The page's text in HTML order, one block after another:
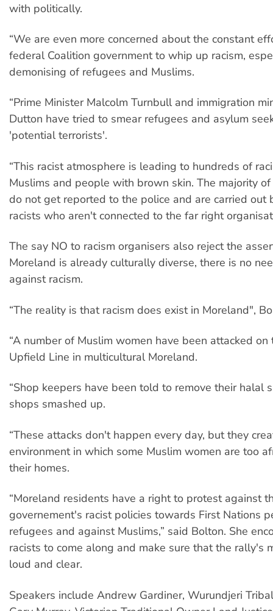
with politically.
“We are even more concerned about the constant
federal Coalition government to whip up racism,
demonising of refugees and Muslims.
“Prime Minister Malcolm Turnbull and immigration
Dutton have tried to smear refugees and asylum
'potential terrorists'.
“This racist atmosphere is leading to hundreds of
Muslims and people with brown skin. The majority
do not get reported to the police and are carried out
racists who aren't connected to the far right
The say NO to racism organisers also reject the
Moreland is already culturally diverse, there is no
against racism.
“The reality is that racism does exist in Moreland",
“A number of Muslim women have been attacked
Upfield Line in multicultural Moreland.
“Shop keepers have been told to remove their halal
shops smashed up.
“These attacks don't happen every day, but they
environment in which some Muslim women are too
their homes.
“Moreland residents have a right to protest against
governement's racist policies towards First Nations
refugees and against Muslims,” said Bolton. She
racists to come along and make sure that the rally's
loud and clear.
Speakers include Andrew Gardiner, Wurundjeri